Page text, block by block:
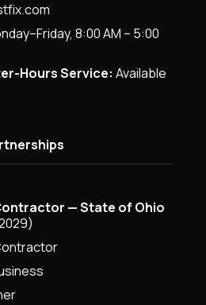
8:00 AM – 5:00
Hours Service: Available
— State of Ohio